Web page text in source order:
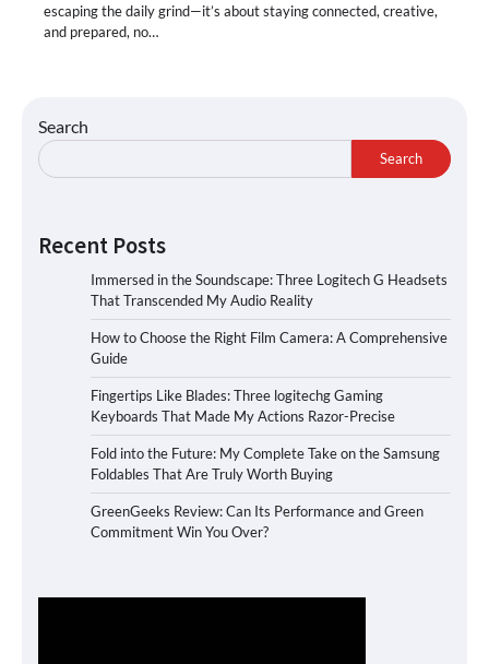
escaping the daily grind—it’s about staying connected, creative,
and prepared, no…
Search
Search
Recent Posts
Immersed in the Soundscape: Three Logitech G Headsets
That Transcended My Audio Reality
How to Choose the Right Film Camera: A Comprehensive
Guide
Fingertips Like Blades: Three logitechg Gaming
Keyboards That Made My Actions Razor-Precise
Fold into the Future: My Complete Take on the Samsung
Foldables That Are Truly Worth Buying
GreenGeeks Review: Can Its Performance and Green
Commitment Win You Over?